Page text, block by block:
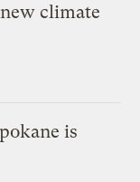
climate
is